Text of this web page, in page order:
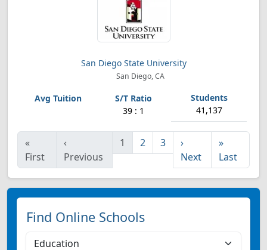
San Diego State University
San Diego, CA
39 : 1 41,137
«
First
‹
Previous
1 2 3
›
Next
»
Last
Find Online Schools